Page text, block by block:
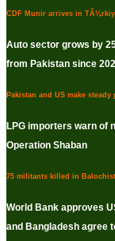
CDF Munir arrives in
Auto sector grows by
from Pakistan since
Pakistan and US make
LPG importers warn of
Operation Shaban
75 militants killed in
World Bank approves
and Bangladesh agree